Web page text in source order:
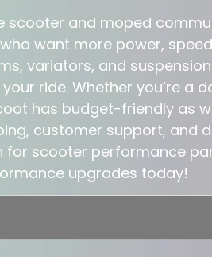
scooter and moped
want more power,
variators, and
ride. Whether you’re a
has budget-friendly as
customer support, and
scooter performance
upgrades today!